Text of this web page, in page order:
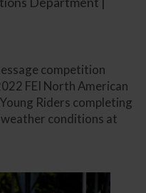
competition
FEI North American
Riders completing
conditions at